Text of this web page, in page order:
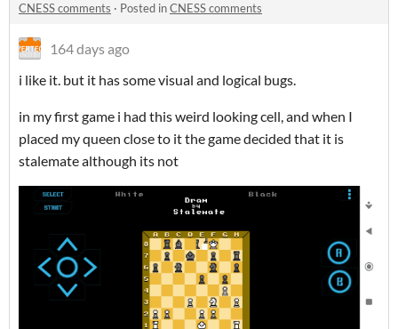
CNESS comments · Posted inCNESS comments
164 days ago
i like it. but it has some visual and logical bugs.
in my first game i had this weird looking cell, and when I
placed my queen close to it the game decided that it is
stalemate although its not